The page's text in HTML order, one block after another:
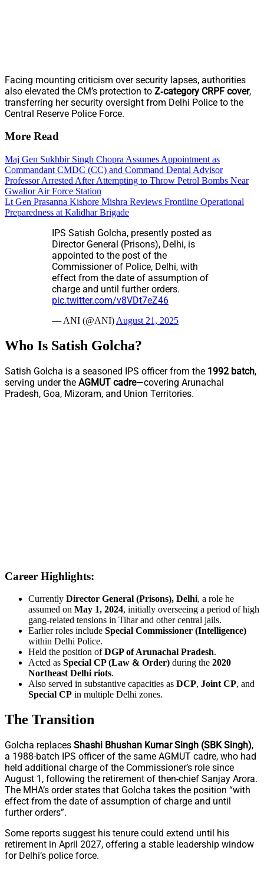
Facing mounting criticism over security lapses, authorities
also elevated the CM’s protection to Z‑category CRPF cover,
transferring her security oversight from Delhi Police to the
Central Reserve Police Force.
More Read
Maj Gen Sukhbir Singh Chopra Assumes Appointment as
Commandant CMDC (CC) and Command Dental Advisor
Professor Arrested After Attempting to Throw Petrol Bombs Near
Gwalior Air Force Station
Lt Gen Prasanna Kishore Mishra Reviews Frontline Operational
Preparedness at Kalidhar Brigade
IPS Satish Golcha, presently posted as
Director General (Prisons), Delhi, is
appointed to the post of the
Commissioner of Police, Delhi, with
effect from the date of assumption of
charge and until further orders.
pic.twitter.com/v8VDt7eZ46
— ANI (@ANI) August 21, 2025
Who Is Satish Golcha?
Satish Golcha is a seasoned IPS officer from the 1992 batch,
serving under the AGMUT cadre—covering Arunachal
Pradesh, Goa, Mizoram, and Union Territories.
Career Highlights:
Currently Director General (Prisons), Delhi, a role he
assumed on May 1, 2024, initially overseeing a period of high
gang-related tensions in Tihar and other central jails.
Earlier roles include Special Commissioner (Intelligence)
within Delhi Police.
Held the position ofDGP of Arunachal Pradesh.
Acted as Special CP (Law & Order) during the 2020
Northeast Delhi riots.
Also served in substantive capacities as DCP, Joint CP, and
Special CP in multiple Delhi zones.
The Transition
Golcha replaces Shashi Bhushan Kumar Singh (SBK Singh),
a 1988-batch IPS officer of the same AGMUT cadre, who had
held additional charge of the Commissioner’s role since
August 1, following the retirement of then-chief Sanjay Arora.
The MHA’s order states that Golcha takes the position “with
effect from the date of assumption of charge and until
further orders”.
Some reports suggest his tenure could extend until his
retirement in April 2027, offering a stable leadership window
for Delhi’s police force.